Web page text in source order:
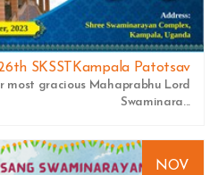
SKSSTKampala Patotsav
gracious Mahaprabhu Lord
Swaminara...
NOV